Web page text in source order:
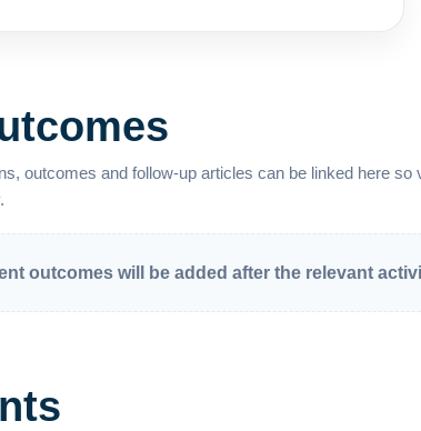
outcomes and follow-up articles can be linked here so
outcomes will be added after the relevant